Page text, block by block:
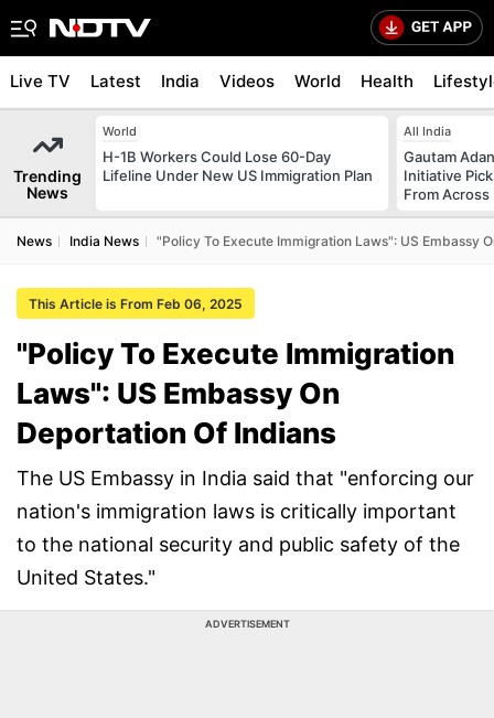
Live TV Latest India Videos World Health
Trending
News
World
H-1B Workers Could Lose 60-Day
Lifeline Under New US Immigration Plan
All India
Gautam
Initiative
From Across
News India News "Policy To Execute Immigration Laws": US Embassy
This Article is From Feb 06, 2025
"Policy To Execute Immigration
Laws": US Embassy On
Deportation Of Indians
The US Embassy in India said that "enforcing our
nation's immigration laws is critically important
to the national security and public safety of the
United States."
ADVERTISEMENT